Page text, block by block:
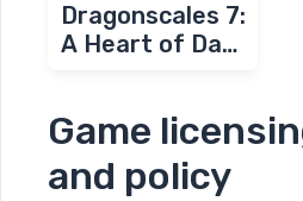
Dragonscales 7:
A Heart of Dark
Game
and policy